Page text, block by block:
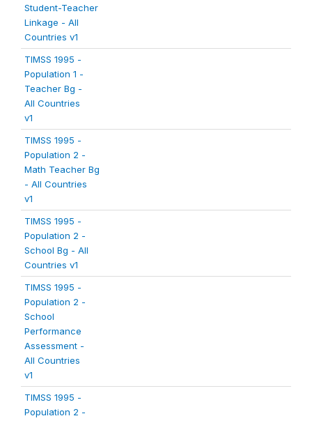
Student-Teacher
Linkage - All
Countries v1
TIMSS 1995 -
Population 1 -
Teacher Bg -
All Countries
v1
TIMSS 1995 -
Population 2 -
Math Teacher Bg
- All Countries
v1
TIMSS 1995 -
Population 2 -
School Bg - All
Countries v1
TIMSS 1995 -
Population 2 -
School
Performance
Assessment -
All Countries
v1
TIMSS 1995 -
Population 2 -